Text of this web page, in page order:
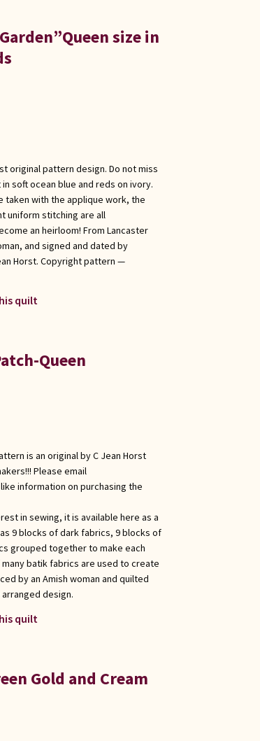
size in
original pattern design. Do not miss
soft ocean blue and reds on ivory.
taken with the applique work, the
uniform stitching are all
an heirloom! From Lancaster
and signed and dated by
Horst. Copyright pattern —
quilt
Queen
is an original by C Jean Horst
Please email
information on purchasing the
in sewing, it is available here as a
9 blocks of dark fabrics, 9 blocks of
grouped together to make each
batik fabrics are used to create
by an Amish woman and quilted
design.
quilt
Gold and Cream